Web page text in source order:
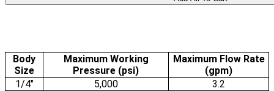
Body
Size
Maximum Working
Pressure (psi)
Maximum Flow Rate
(gpm)
1/4"
5,000
3.2